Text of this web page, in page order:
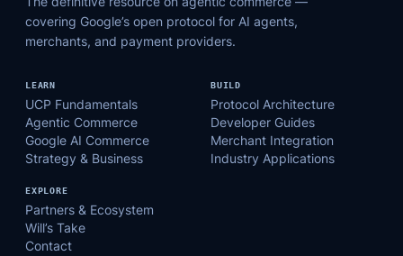
covering Google’s open protocol for AI agents,
merchants, and payment providers.
LEARN
UCP Fundamentals
Agentic Commerce
Google AI Commerce
Strategy & Business
BUILD
Protocol Architecture
Developer Guides
Merchant Integration
Industry Applications
EXPLORE
Partners & Ecosystem
Will’s Take
Contact